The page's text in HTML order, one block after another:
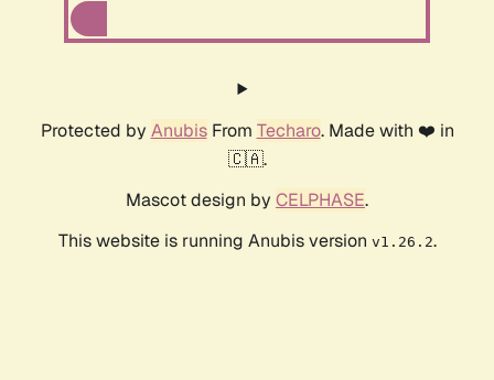
Protected by AnubisFrom Techaro. Made with ❤️ in
🇨🇦.
Mascot design by CELPHASE.
This website is running Anubis version v1.26.2.